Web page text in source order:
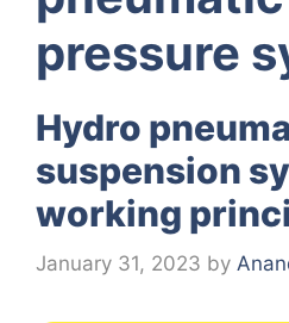
pressure
Hydro
suspension
working
January 31, 2023 by